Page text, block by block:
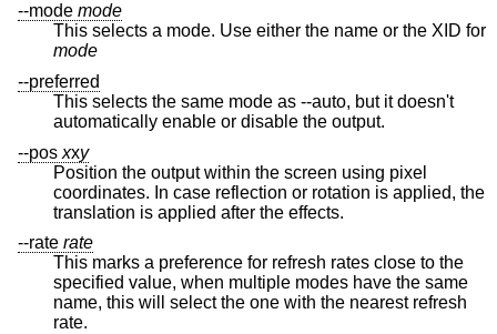
--mode mode
This selects a mode. Use either the name or the XID for
mode
--preferred
This selects the same mode as --auto, but it doesn't
automatically enable or disable the output.
--pos xxy
Position the output within the screen using pixel
coordinates. In case reflection or rotation is applied, the
translation is applied after the effects.
--rate rate
This marks a preference for refresh rates close to the
specified value, when multiple modes have the same
name, this will select the one with the nearest refresh
rate.